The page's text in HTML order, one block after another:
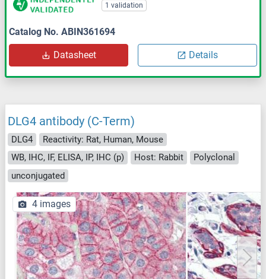
1 validation
Catalog No. ABIN361694
Datasheet Details
DLG4 antibody (C-Term)
DLG4
Reactivity: Rat, Human, Mouse
WB, IHC, IF, ELISA, IP, IHC (p)
Host: Rabbit
Polyclonal
unconjugated
4 images